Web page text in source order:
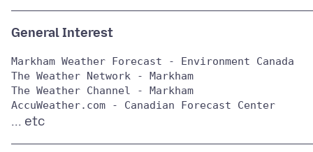
General Interest
Markham Weather Forecast - Environment Canada
The Weather Network - Markham
The Weather Channel - Markham